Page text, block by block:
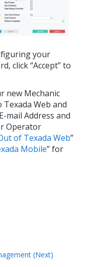
your
click “Accept” to
new Mechanic
Web and
mail Address and
Operator
of Texada Web”
Mobile” for
(Next)